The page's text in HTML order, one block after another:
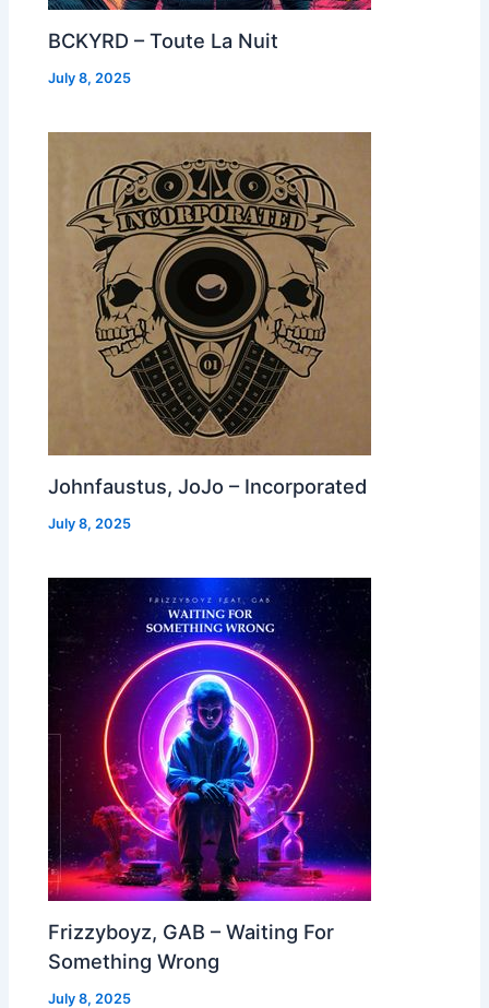
BCKYRD – Toute La Nuit
July 8, 2025
Johnfaustus, JoJo – Incorporated
July 8, 2025
Frizzyboyz, GAB – Waiting For
Something Wrong
July 8, 2025